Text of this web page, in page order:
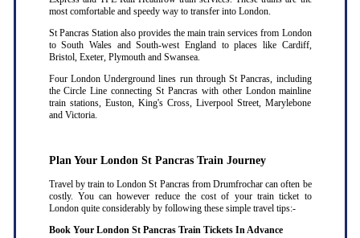
most comfortable and speedy way to transfer into London.
St Pancras Station also provides the main train services from London
to South Wales and South-west England to places like Cardiff,
Bristol, Exeter, Plymouth and Swansea.
Four London Underground lines run through St Pancras, including
the Circle Line connecting St Pancras with other London mainline
train stations, Euston, King's Cross, Liverpool Street, Marylebone
and Victoria.
Plan Your London St Pancras Train Journey
Travel by train to London St Pancras from Drumfrochar can often be
costly. You can however reduce the cost of your train ticket to
London quite considerably by following these simple travel tips:-
Book Your London St Pancras Train Tickets In Advance